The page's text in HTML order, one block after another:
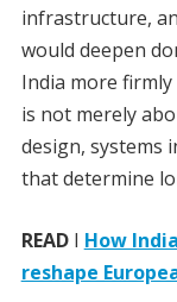
infrastructure,
would deepen
India more
is not merely
design, systems
that determine
READI How
reshape